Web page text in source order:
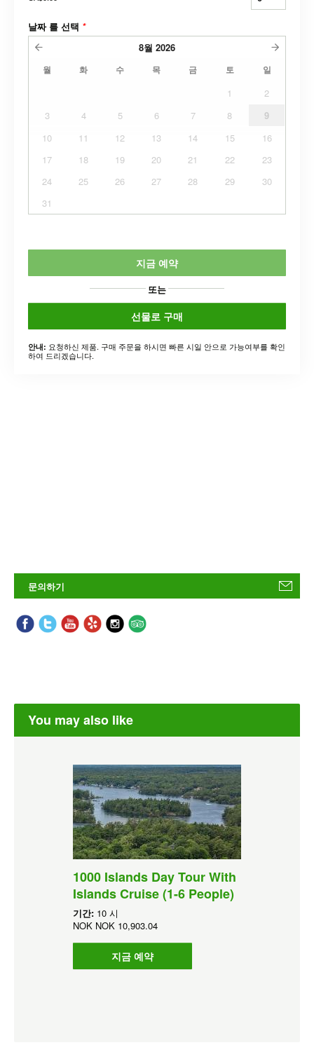
날짜 를 선택 *
8월 2026
월 화 수 목 금 토 일
1
2
3
4 5 6 7 8
9
10
11 12 13 14 15
16
17
18 19 20 21 22
23
24
25 26 27 28 29
30
31
지금 예약
또는
선물로 구매
안내: 요청하신 제품. 구매 주문을 하시면 빠른 시일 안으로 가능여부를 확인
하여 드리겠습니다.
문의하기
You may also like
1000 Islands Day Tour With
Islands Cruise (1-6 People)
기간: 10 시
NOK NOK 10,903.04
지금 예약